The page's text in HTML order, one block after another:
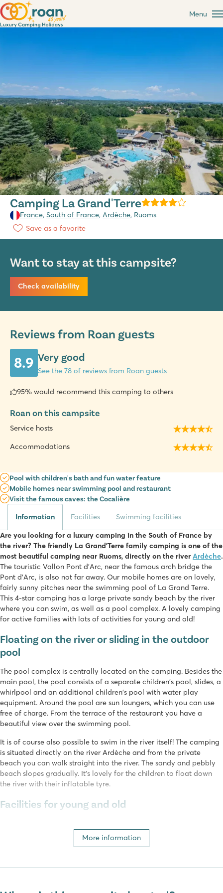
Menu
Camping La Grand'Terre
France, South of France, Ardèche, Ruoms
Save as a favorite
Want to stay at this campsite?
Check availability
Reviews from Roan guests
8.9 Very good
See the 78 of reviews from Roan guests
95% would recommend this camping to others
Roan on this campsite
Service hosts
Accommodations
Pool with children's bath and fun water feature
Mobile homes near swimming pool and restaurant
Visit the famous caves: the Cocalière
Information Facilities Swimming facilities
Are you looking for a luxury camping in the South of France by
the river? The friendly La Grand'Terre family camping is one of the
most beautiful camping near Ruoms, directly on the river Ardèche.
The touristic Vallon Pont d'Arc, near the famous arch bridge the
Pont d'Arc, is also not far away. Our mobile homes are on lovely,
fairly sunny pitches near the swimming pool of La Grand Terre.
This 4-star camping has a large private sandy beach by the river
where you can swim, as well as a pool complex. A lovely camping
for active families with lots of activities for young and old!
Floating on the river or sliding in the outdoor
pool
The pool complex is centrally located on the camping. Besides the
main pool, the pool consists of a separate children's pool, slides, a
whirlpool and an additional children's pool with water play
equipment. Around the pool are sun loungers, which you can use
free of charge. From the terrace of the restaurant you have a
beautiful view over the swimming pool.
It is of course also possible to swim in the river itself! The camping
is situated directly on the river Ardèche and from the private
beach you can walk straight into the river. The sandy and pebbly
beach slopes gradually. It's lovely for the children to float down
the river with their inflatable tyre.
Facilities for young and old
young and old, such as petanque, aquarobics and sports
season you can also enjoy evening entertainment such as karaoke,
More information